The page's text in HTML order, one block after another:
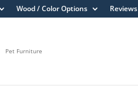
Wood / Color Options Reviews
Pet Furniture